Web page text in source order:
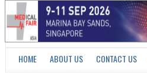
HOME ABOUT US CONTACT US